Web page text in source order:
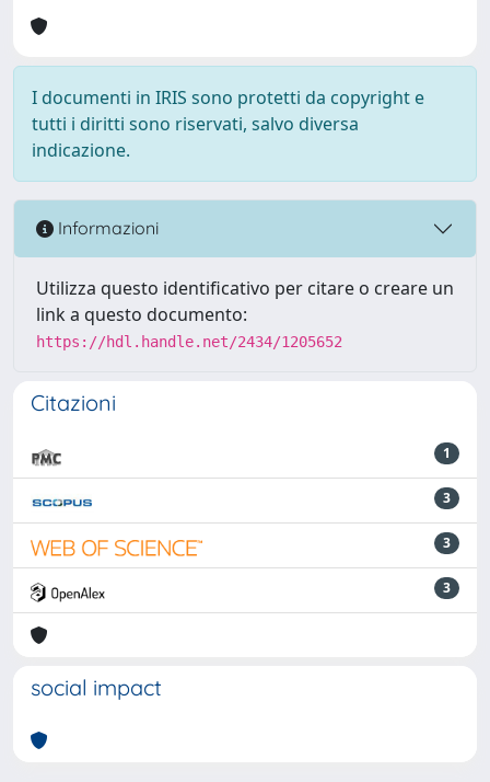
I documenti in IRIS sono protetti da copyright e
tutti i diritti sono riservati, salvo diversa
indicazione.
Informazioni
Utilizza questo identificativo per citare o creare un
link a questo documento:
https://hdl.handle.net/2434/1205652
Citazioni
1
3
3
3
social impact